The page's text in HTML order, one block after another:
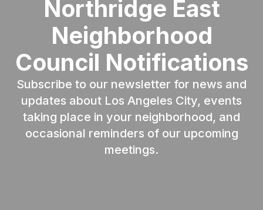
Northridge East
Neighborhood
Council Notifications
Subscribe to our newsletter for news and
updates about Los Angeles City, events
taking place in your neighborhood, and
occasional reminders of our upcoming
meetings.